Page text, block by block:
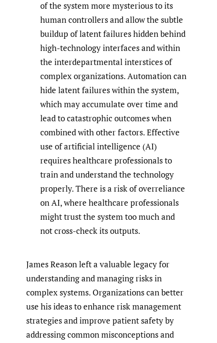
of the system more mysterious to its
human controllers and allow the subtle
buildup of latent failures hidden behind
high-technology interfaces and within
the interdepartmental interstices of
complex organizations. Automation can
hide latent failures within the system,
which may accumulate over time and
lead to catastrophic outcomes when
combined with other factors. Effective
use of artificial intelligence (AI)
requires healthcare professionals to
train and understand the technology
properly. There is a risk of overreliance
on AI, where healthcare professionals
might trust the system too much and
not cross-check its outputs.
James Reason left a valuable legacy for
understanding and managing risks in
complex systems. Organizations can better
use his ideas to enhance risk management
strategies and improve patient safety by
addressing common misconceptions and